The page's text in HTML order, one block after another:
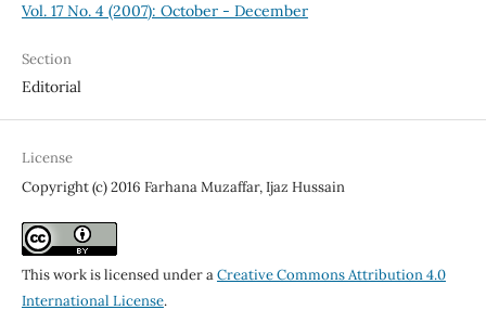
Vol. 17 No. 4 (2007): October - December
Section
Editorial
License
Copyright (c) 2016 Farhana Muzaffar, Ijaz Hussain
This work is licensed under aCreative Commons Attribution 4.0
International License.